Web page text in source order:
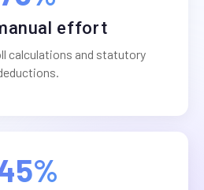
effort
calculations and statutory